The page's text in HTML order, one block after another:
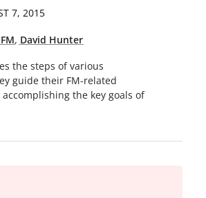
7, 2015
, David Hunter
the steps of various
guide their FM-related
the key goals of